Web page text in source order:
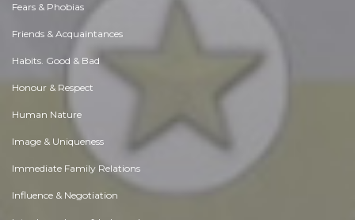
Fears & Phobias
Friends & Acquaintances
Habits. Good & Bad
Honour & Respect
Human Nature
Image & Uniqueness
Immediate Family Relations
Influence & Negotiation